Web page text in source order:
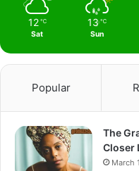
12 ℃
Sat
13 ℃
Sun
Popular
The
Closer
March